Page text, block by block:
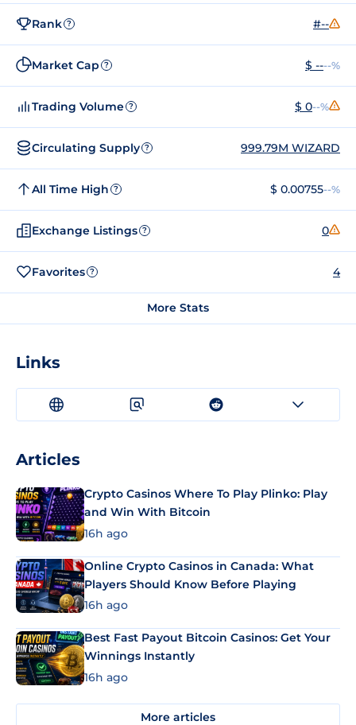
Rank ? #--
Market Cap ? $ ----%
Trading Volume ? $ 0--%
Circulating Supply ? 999.79M WIZARD
All Time High ? $ 0.00755--%
Exchange Listings ? 0
Favorites ? 4
More Stats
Links
Articles
Crypto Casinos Where To Play Plinko: Play
and Win With Bitcoin
16h ago
Online Crypto Casinos in Canada: What
Players Should Know Before Playing
16h ago
Best Fast Payout Bitcoin Casinos: Get Your
Winnings Instantly
16h ago
More articles